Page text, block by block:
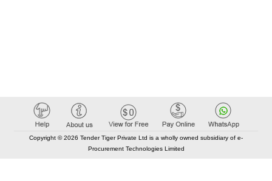
Copyright © 2026 Tender Tiger Private Ltd is a wholly owned subsidiary of e-
Procurement Technologies Limited